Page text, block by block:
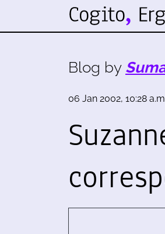
Blog by
06 Jan 2002, 10:28